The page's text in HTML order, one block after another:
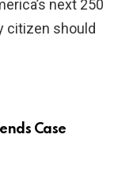
next 250
citizen should
Case